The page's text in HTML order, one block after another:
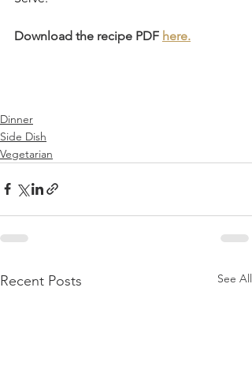
Download the recipe PDF here.
Dinner
Side Dish
Vegetarian
Recent Posts See All